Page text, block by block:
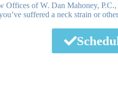
Offices of W. Dan Mahoney,
suffered a neck strain or